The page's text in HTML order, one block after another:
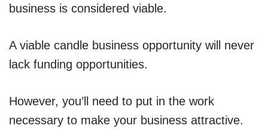
business is considered viable.
A viable candle business opportunity will never
lack funding opportunities.
However, you’ll need to put in the work
necessary to make your business attractive.